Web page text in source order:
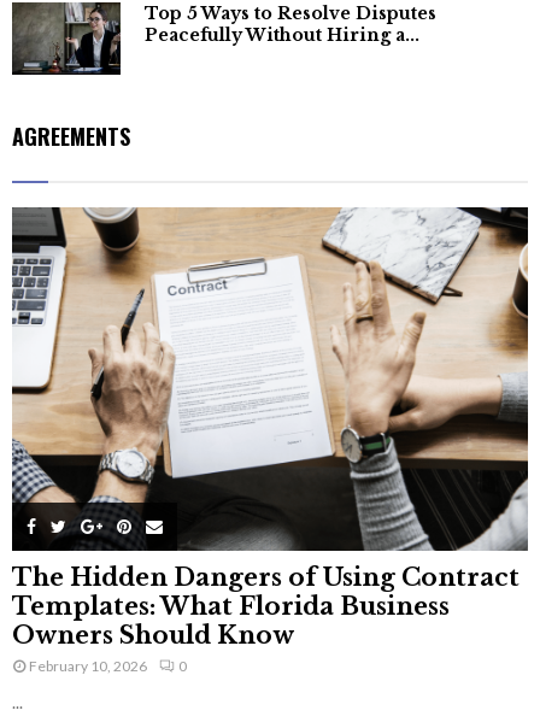
Top 5 Ways to Resolve Disputes
Peacefully Without Hiring a...
AGREEMENTS
The Hidden Dangers of Using Contract
Templates: What Florida Business
Owners Should Know
February 10, 2026 0
...